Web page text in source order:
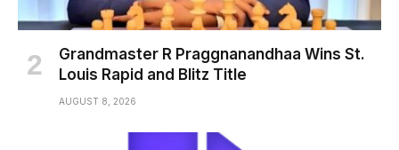
Grandmaster R Praggnanandhaa Wins St.
Louis Rapid and Blitz Title
AUGUST 8, 2026